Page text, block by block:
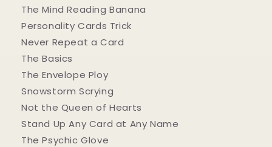
The Mind Reading Banana
Personality Cards Trick
Never Repeat a Card
The Basics
The Envelope Ploy
Snowstorm Scrying
Not the Queen of Hearts
Stand Up Any Card at Any Name
The Psychic Glove